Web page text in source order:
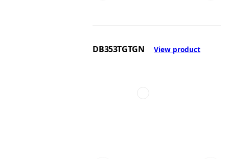
DB353TGTGN View product